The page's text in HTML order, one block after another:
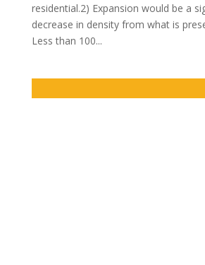
residential.2) Expansion would be a
decrease in density from what is
Less than 100...